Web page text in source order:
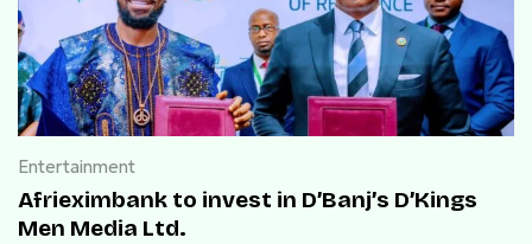
Entertainment
Afrieximbank to invest in D’Banj’s D’Kings
Men Media Ltd.